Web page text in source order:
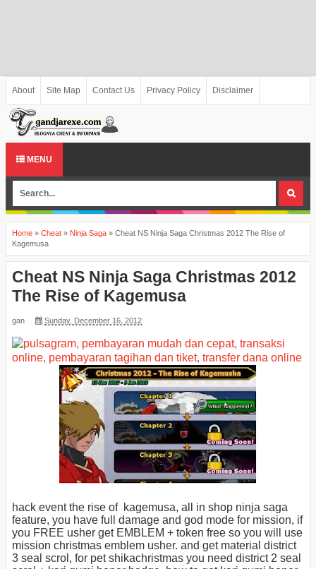
About Site Map Contact Us Privacy Policy Disclaimer
MENU
Home » Cheat » Ninja Saga » Cheat NS Ninja Saga Christmas 2012 The Rise of
Kagemusa
Cheat NS Ninja Saga Christmas 2012
The Rise of Kagemusa
gan Sunday, December 16, 2012
hack event the rise of kagemusa, all in shop ninja saga
feature, you have full damage and god mode for mission, if
you FREE usher get EMBLEM + token free so you will use
mission christmas emblem usher. and get material district
3 seal scrol, for pet shikachristmas you need district 2 seal